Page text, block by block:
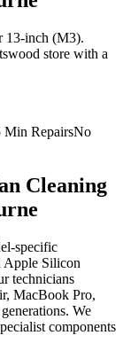
13-inch (M3).
store with a
Min RepairsNo
Cleaning
specific
Apple Silicon
technicians
MacBook Pro,
We
components